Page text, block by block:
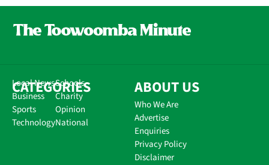
CATEGORIES
Local News
Business
Sports
Technology
Schools
Charity
Opinion
National
ABOUT US
Who We Are
Advertise
Enquiries
Privacy Policy
Disclaimer